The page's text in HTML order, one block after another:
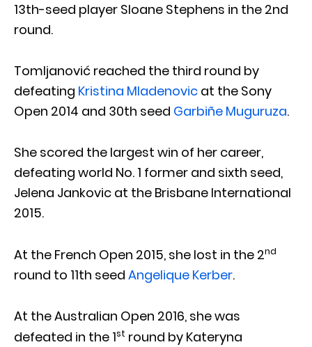
13th-seed player Sloane Stephens in the 2nd
round.
Tomljanović reached the third round by
defeating Kristina Mladenovic at the Sony
Open 2014 and 30th seed Garbiñe Muguruza.
She scored the largest win of her career,
defeating world No. 1 former and sixth seed,
Jelena Jankovic at the Brisbane International
2015.
At the French Open 2015, she lost in the 2nd
round to 11th seed Angelique Kerber.
At the Australian Open 2016, she was
defeated in the 1st round by Kateryna